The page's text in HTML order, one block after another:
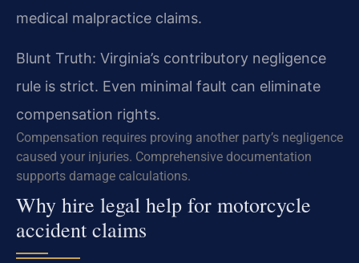
medical malpractice claims.
Blunt Truth: Virginia’s contributory negligence
rule is strict. Even minimal fault can eliminate
compensation rights.
Compensation requires proving another party’s negligence
caused your injuries. Comprehensive documentation
supports damage calculations.
Why hire legal help for motorcycle
accident claims